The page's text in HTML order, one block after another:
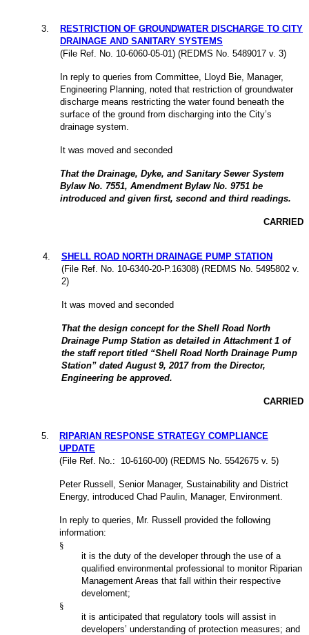
3
RESTRICTION OF GROUNDWATER DISCHARGE TO CITY
DRAINAGE AND SANITARY SYSTEMS
(File Ref. No. 10-6060-05-01) (REDMS No. 5489017 v. 3)
In reply to queries from Committee, Lloyd Bie, Manager,
Engineering Planning, noted that restriction of groundwater
discharge means restricting the water found beneath the
surface of the ground from discharging into the City’s
drainage system.
It was moved and seconded
That the Drainage, Dyke, and Sanitary Sewer System
Bylaw No. 7551, Amendment Bylaw No. 9751 be
introduced and given first, second and third readings.
CARRIED
4
SHELL ROAD NORTH DRAINAGE PUMP STATION
(File Ref. No. 10-6340-20-P.16308) (REDMS No. 5495802 v.
2)
It was moved and seconded
That the design concept for the Shell Road North
Drainage Pump Station as detailed in Attachment 1 of
the staff report titled “Shell Road North Drainage Pump
Station” dated August 9, 2017 from the Director,
Engineering be approved.
CARRIED
5
RIPARIAN RESPONSE STRATEGY COMPLIANCE
UPDATE
(File Ref. No.: 10-6160-00) (REDMS No. 5542675 v. 5)
Peter Russell, Senior Manager, Sustainability and District
Energy, introduced Chad Paulin, Manager, Environment.
In reply to queries, Mr. Russell provided the following
information:
§
it is the duty of the developer through the use of a
qualified environmental professional to monitor Riparian
Management Areas that fall within their respective
develoment;
§
it is anticipated that regulatory tools will assist in
developers’ understanding of protection measures; and